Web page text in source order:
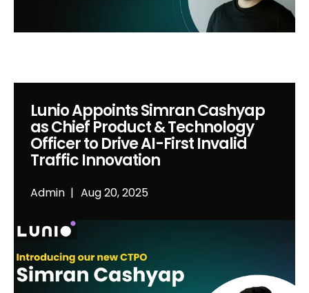
Admin Aug 20, 2025
Lunio Appoints Simran Cashyap
as Chief Product & Technology
Officer to Drive AI-First Invalid
Traffic Innovation